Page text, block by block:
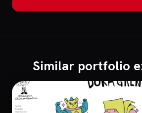
Similar portfolio